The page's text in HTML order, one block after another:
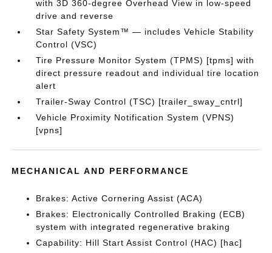
with 3D 360-degree Overhead View in low-speed
drive and reverse
Star Safety System™ — includes Vehicle Stability
Control (VSC)
Tire Pressure Monitor System (TPMS) [tpms] with
direct pressure readout and individual tire location
alert
Trailer-Sway Control (TSC) [trailer_sway_cntrl]
Vehicle Proximity Notification System (VPNS)
[vpns]
MECHANICAL AND PERFORMANCE
Brakes: Active Cornering Assist (ACA)
Brakes: Electronically Controlled Braking (ECB)
system with integrated regenerative braking
Capability: Hill Start Assist Control (HAC) [hac]